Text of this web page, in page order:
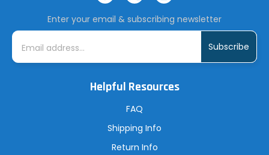
Enter your email & subscribing newsletter
E
i
Helpful Resources
FAQ
Shipping Info
Return Info